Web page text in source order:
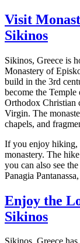
Visit
Sikinos
Sikinos, Greece is
Monastery of
build in the 3rd
become the
Orthodox Christian
Virgin. The
chapels, and
If you enjoy hiking,
monastery. The
you can also see
Panagia
Enjoy the
Sikinos